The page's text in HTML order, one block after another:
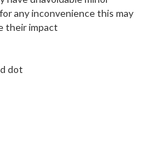
any inconvenience this may
their impact
dot